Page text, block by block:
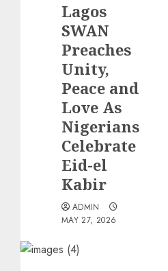
Lagos
SWAN
Preaches
Unity,
Peace and
Love As
Nigerians
Celebrate
Eid-el
Kabir
ADMIN
MAY 27, 2026